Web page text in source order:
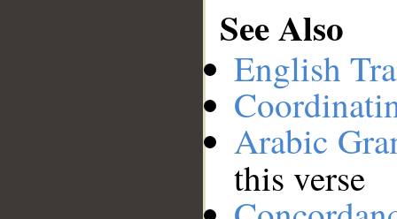
See Also
English
Arabic
this verse